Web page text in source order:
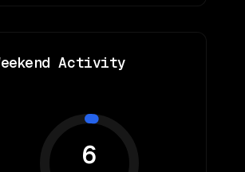
Activity
6